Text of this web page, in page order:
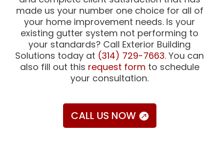
made us your number one choice for all of
your home improvement needs. Is your
existing gutter system not performing to
your standards? Call Exterior Building
Solutions today at (314) 729-7663. You can
also fill out this request form to schedule
your consultation.
CALL US NOW